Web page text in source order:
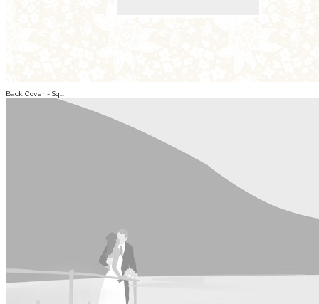
Back Cover - Sq...